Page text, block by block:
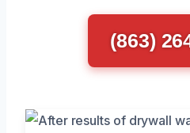
(863)